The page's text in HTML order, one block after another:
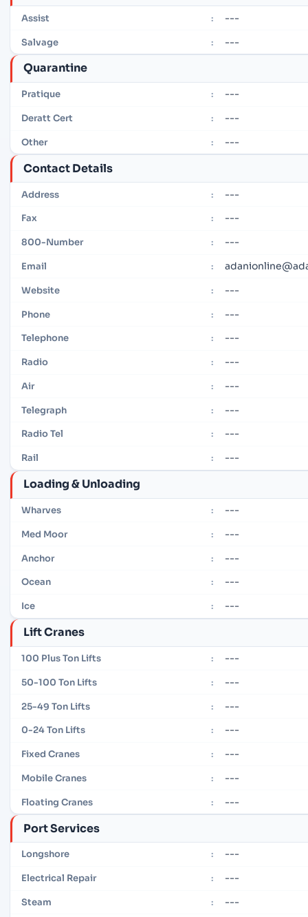
Assist : ---
Salvage : ---
Quarantine
Pratique : ---
Deratt Cert : ---
Other : ---
Contact Details
Address : ---
Fax : ---
800-Number : ---
Email :
Website : ---
Phone : ---
Telephone : ---
Radio : ---
Air : ---
Telegraph : ---
Radio Tel : ---
Rail : ---
Loading & Unloading
Wharves : ---
Med Moor : ---
Anchor : ---
Ocean : ---
Ice : ---
Lift Cranes
100 Plus Ton Lifts : ---
50-100 Ton Lifts : ---
25-49 Ton Lifts : ---
0-24 Ton Lifts : ---
Fixed Cranes : ---
Mobile Cranes : ---
Floating Cranes : ---
Port Services
Longshore : ---
Electrical Repair : ---
Steam : ---